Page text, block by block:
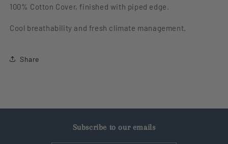
100% Cotton Cover, finished with piped edge.
Cool breathability and fresh climate management.
Share
Subscribe to our emails